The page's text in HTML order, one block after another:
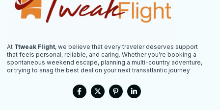
At Ttweak Flight, we believe that every traveler deserves support
that feels personal, reliable, and caring. Whether you’re booking a
spontaneous weekend escape, planning a multi-country adventure,
or trying to snag the best deal on your next transatlantic journey
F
a
c
X
-
t
P
i
n
L
i
n